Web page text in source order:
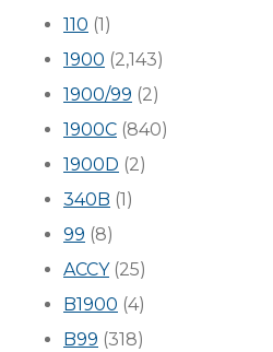
110 (1)
1900 (2,143)
1900/99 (2)
1900C (840)
1900D (2)
340B (1)
99 (8)
ACCY(25)
B1900 (4)
B99 (318)